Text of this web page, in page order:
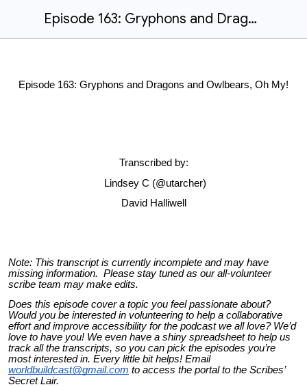
Episode 163: Gryphons and Dragons and Owlbears, Oh My!
Episode 163: Gryphons and Dragons and Owlbears, Oh My!
Transcribed by:
Lindsey C (@utarcher)
David Halliwell
Note: This transcript is currently incomplete and may have
missing information. Please stay tuned as our all-volunteer
scribe team may make edits.
Does this episode cover a topic you feel passionate about?
Would you be interested in volunteering to help a collaborative
effort and improve accessibility for the podcast we all love? We’d
love to have you! We even have a shiny spreadsheet to help us
track all the transcripts, so you can pick the episodes you’re
most interested in. Every little bit helps! Email
worldbuildcast@gmail.com to access the portal to the Scribes’
Secret Lair.